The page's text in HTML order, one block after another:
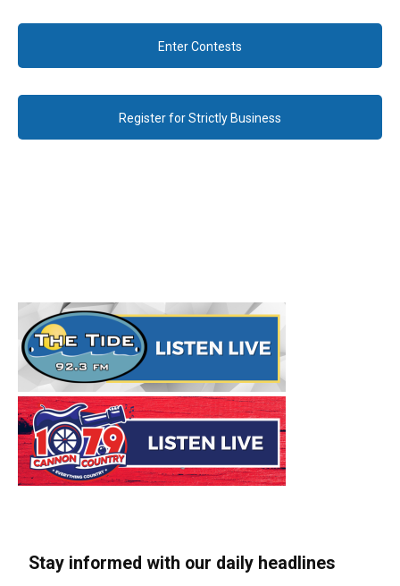
Enter Contests
Register for Strictly Business
Stay informed with our daily headlines